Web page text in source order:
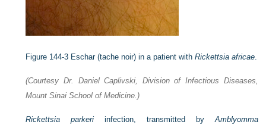
Figure 144-3 Eschar (tache noir) in a patient withRickettsia africae.
(Courtesy Dr. Daniel Caplivski, Division of Infectious Diseases,
Mount Sinai School of Medicine.)
Rickettsia parkeri infection, transmitted byAmblyomma